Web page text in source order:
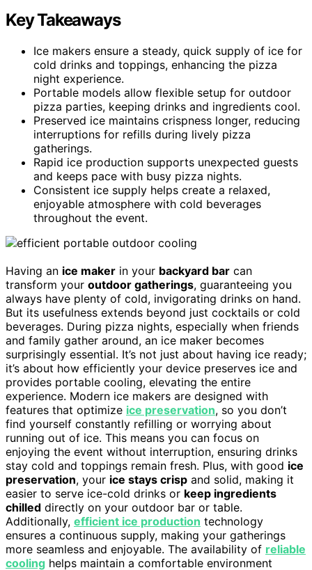
Key Takeaways
Ice makers ensure a steady, quick supply of ice for
cold drinks and toppings, enhancing the pizza
night experience.
Portable models allow flexible setup for outdoor
pizza parties, keeping drinks and ingredients cool.
Preserved ice maintains crispness longer, reducing
interruptions for refills during lively pizza
gatherings.
Rapid ice production supports unexpected guests
and keeps pace with busy pizza nights.
Consistent ice supply helps create a relaxed,
enjoyable atmosphere with cold beverages
throughout the event.
Having an ice maker in your backyard bar can
transform your outdoor gatherings, guaranteeing you
always have plenty of cold, invigorating drinks on hand.
But its usefulness extends beyond just cocktails or cold
beverages. During pizza nights, especially when friends
and family gather around, an ice maker becomes
surprisingly essential. It’s not just about having ice ready;
it’s about how efficiently your device preserves ice and
provides portable cooling, elevating the entire
experience. Modern ice makers are designed with
features that optimize ice preservation, so you don’t
find yourself constantly refilling or worrying about
running out of ice. This means you can focus on
enjoying the event without interruption, ensuring drinks
stay cold and toppings remain fresh. Plus, with good ice
preservation, your ice stays crisp and solid, making it
easier to serve ice-cold drinks or keep ingredients
chilled directly on your outdoor bar or table.
Additionally, efficient ice production technology
ensures a continuous supply, making your gatherings
more seamless and enjoyable. The availability of reliable
cooling helps maintain a comfortable environment